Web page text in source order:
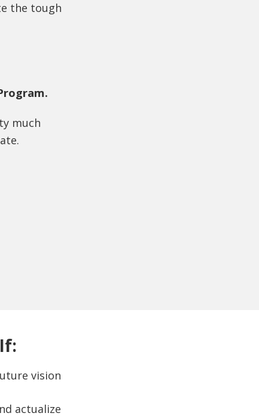
the tough
much
vision
actualize